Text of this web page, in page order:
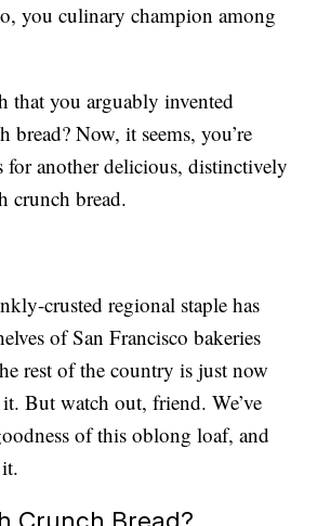
you culinary champion among
that you arguably invented
bread? Now, it seems, you’re
for another delicious, distinctively
crunch bread.
crusted regional staple has
of San Francisco bakeries
rest of the country is just now
But watch out, friend. We’ve
of this oblong loaf, and